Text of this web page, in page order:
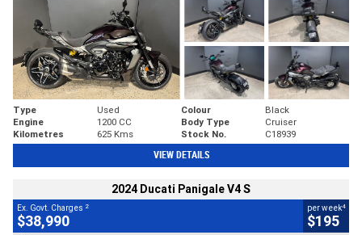
Type Used Colour
Black
Engine
1200 CC Body Type
Cruiser
Kilometres
625 Kms Stock No. C18939
VIEW DETAILS
2024 Ducati Panigale V4 S
Ex. Govt. Charges 2
$38,990
per week4
$195